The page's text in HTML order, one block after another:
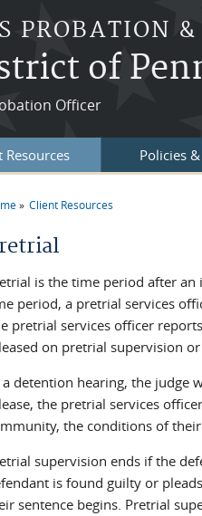
PROBATION
of
Officer
Resources Policies
Client Resources
is the time period after
period, a pretrial services
pretrial services officer
on pretrial supervision
detention hearing, the judge
the pretrial services
the conditions of
supervision ends if the
is found guilty or
sentence begins. Pretrial